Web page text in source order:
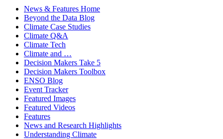
News & Features Home
Beyond the Data Blog
Climate Case Studies
Climate Q&A
Climate Tech
Climate and …
Decision Makers Take 5
Decision Makers Toolbox
ENSO Blog
Event Tracker
Featured Images
Featured Videos
Features
News and Research Highlights
Understanding Climate